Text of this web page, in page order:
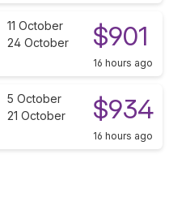
11 October
24 October
$901
16 hours ago
5 October
21 October
$934
16 hours ago